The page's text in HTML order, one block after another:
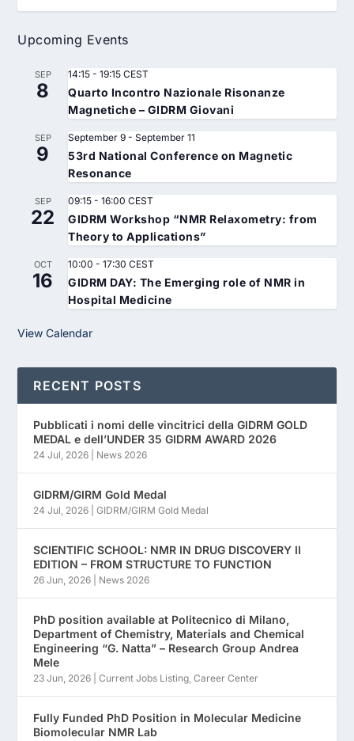
Upcoming Events
SEP
8
14:15 -19:15 CEST
Quarto Incontro Nazionale Risonanze
Magnetiche – GIDRM Giovani
SEP
9
September 9 -September 11
53rd National Conference on Magnetic
Resonance
SEP
22
09:15 -16:00 CEST
GIDRM Workshop “NMR Relaxometry: from
Theory to Applications”
OCT
16
10:00 -17:30 CEST
GIDRM DAY: The Emerging role of NMR in
Hospital Medicine
View Calendar
RECENT POSTS
Pubblicati i nomi delle vincitrici della GIDRM GOLD
MEDAL e dell’UNDER 35 GIDRM AWARD 2026
24 Jul, 2026 News 2026
GIDRM/GIRM Gold Medal
24 Jul, 2026 |GIDRM/GIRM Gold Medal
SCIENTIFIC SCHOOL: NMR IN DRUG DISCOVERY II
EDITION – FROM STRUCTURE TO FUNCTION
26 Jun, 2026 News 2026
PhD position available at Politecnico di Milano,
Department of Chemistry, Materials and Chemical
Engineering “G. Natta” – Research Group Andrea
Mele
23 Jun, 2026 |Current Jobs Listing,Career Center
Fully Funded PhD Position in Molecular Medicine
Biomolecular NMR Lab